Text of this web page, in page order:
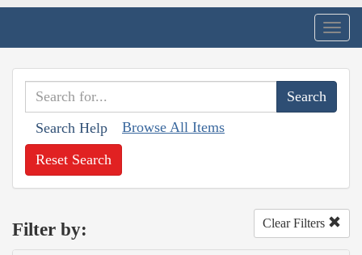
Search Help Browse All Items
Reset Search
Filter by: Clear Filters